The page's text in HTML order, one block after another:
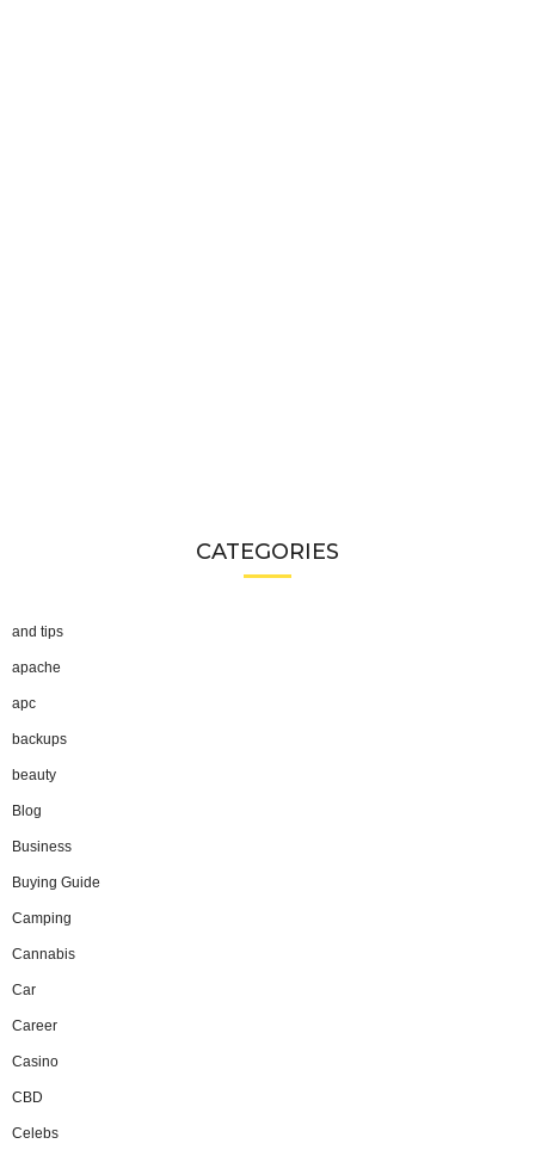
CATEGORIES
and tips
apache
apc
backups
beauty
Blog
Business
Buying Guide
Camping
Cannabis
Car
Career
Casino
CBD
Celebs